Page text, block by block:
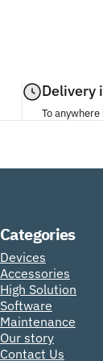
Delivery
To
Categories
Devices
Accessories
High Solution
Software
Maintenance
Our story
Contact Us